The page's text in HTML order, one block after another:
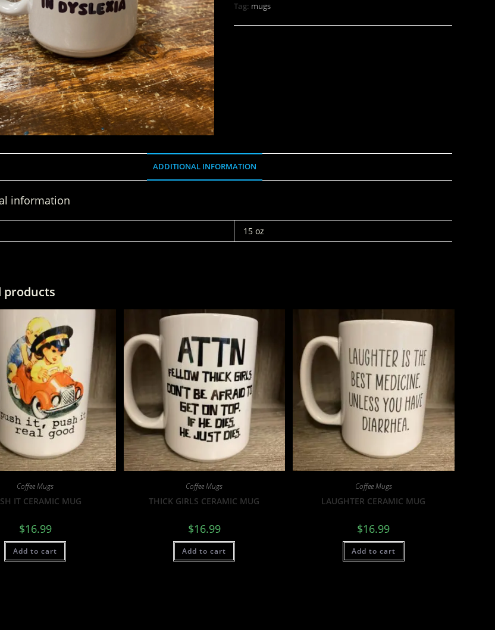
Tag: mugs
ADDITIONAL INFORMATION
information
15 oz
products
Coffee Mugs
IT CERAMIC MUG
$16.99
Add to cart
Coffee Mugs
THICK GIRLS CERAMIC MUG
$16.99
Add to cart
Coffee Mugs
LAUGHTER CERAMIC MUG
$16.99
Add to cart